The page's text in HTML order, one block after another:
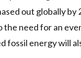
out globallyby
the need for an
fossil energy will